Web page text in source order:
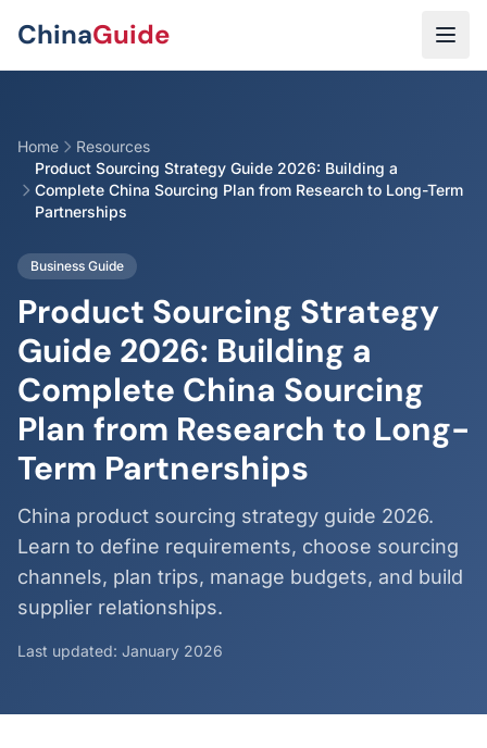
ChinaGuide
Home
Resources
Product Sourcing Strategy Guide 2026: Building a
Complete China Sourcing Plan from Research to Long-Term
Partnerships
Business Guide
Product Sourcing Strategy
Guide 2026: Building a
Complete China Sourcing
Plan from Research to Long-
Term Partnerships
China product sourcing strategy guide 2026.
Learn to define requirements, choose sourcing
channels, plan trips, manage budgets, and build
supplier relationships.
Last updated: January 2026